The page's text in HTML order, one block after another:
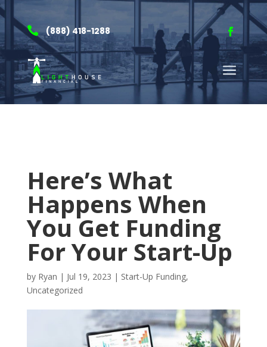
 (888) 418-1288
a
Here’s What
Happens When
You Get Funding
For Your Start-Up
by Ryan | Jul 19, 2023 | Start-Up Funding,
Uncategorized